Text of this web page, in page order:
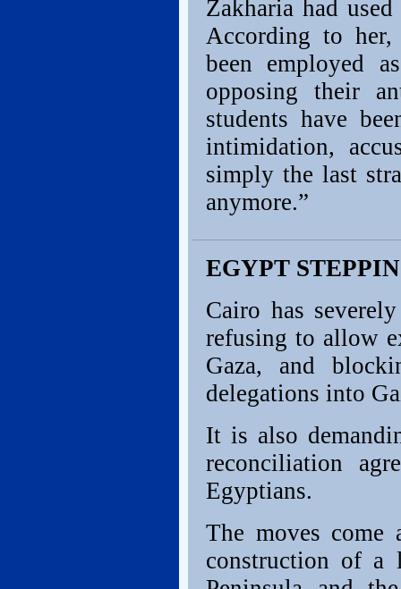
Zakharia had
According to
been employed
opposing their
students have
intimidation,
simply the last
anymore.”
EGYPT
Cairo has
refusing to allow
Gaza, and
delegations into
It is also
reconciliation
Egyptians.
The moves come
construction of a